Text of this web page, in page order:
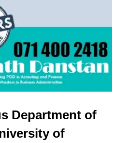
Department of
of